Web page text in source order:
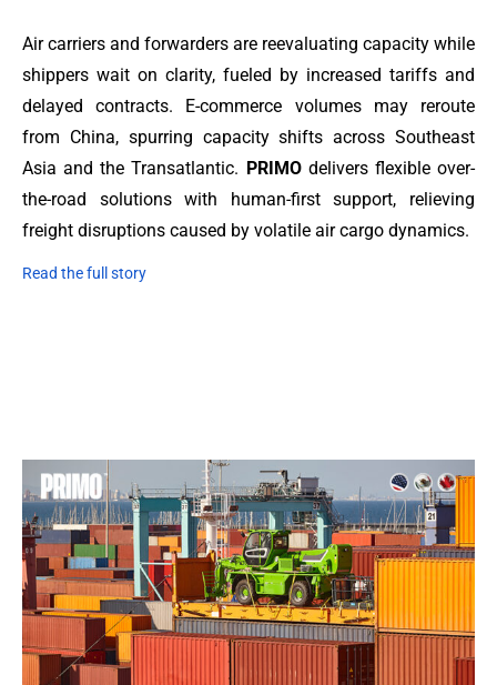
Air carriers and forwarders are reevaluating capacity while
shippers wait on clarity, fueled by increased tariffs and
delayed contracts. E-commerce volumes may reroute
from China, spurring capacity shifts across Southeast
Asia and the Transatlantic. PRIMOdelivers flexible over-
the-road solutions with human-first support, relieving
freight disruptions caused by volatile air cargo dynamics.
Read the full story